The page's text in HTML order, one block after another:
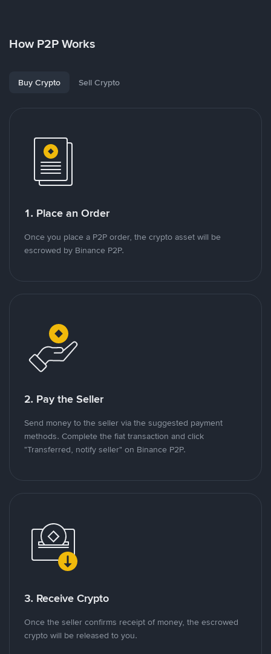
How P2P Works
Buy Crypto Sell Crypto
1. Place an Order
Once you place a P2P order, the crypto asset will be
escrowed by Binance P2P.
2. Pay the Seller
Send money to the seller via the suggested payment
methods. Complete the fiat transaction and click
"Transferred, notify seller" on Binance P2P.
3. Receive Crypto
Once the seller confirms receipt of money, the escrowed
crypto will be released to you.